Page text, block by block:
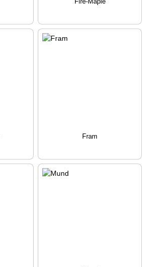
Fram